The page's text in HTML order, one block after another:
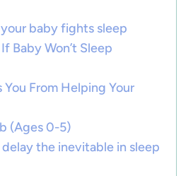
your baby fights sleep
Baby Won’t Sleep
From Helping Your
(Ages 0-5)
the inevitable in sleep